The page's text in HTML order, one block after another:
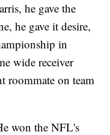
he gave the
he gave it desire,
in
wide receiver
roommate on team
won the NFL's